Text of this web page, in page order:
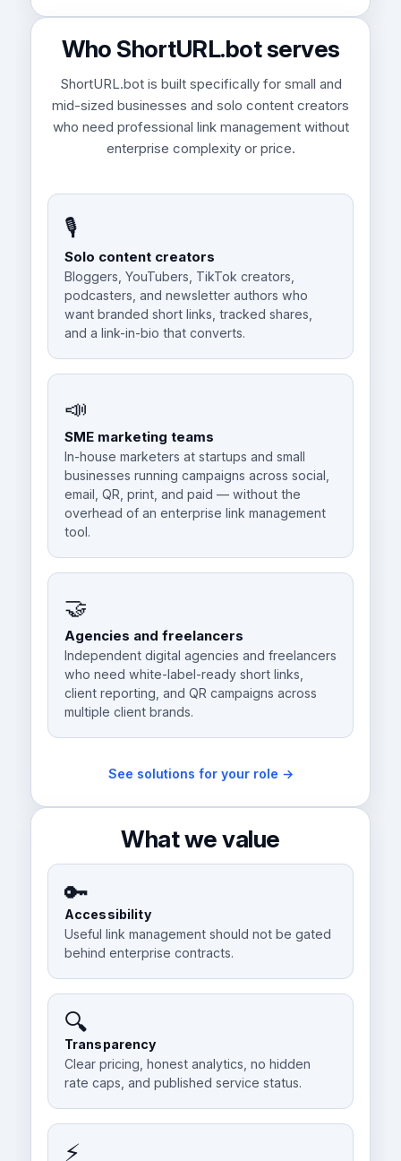
Who ShortURL.bot serves
ShortURL.bot is built specifically for small and
mid-sized businesses and solo content creators
who need professional link management without
enterprise complexity or price.
🎙️
Solo content creators
Bloggers, YouTubers, TikTok creators,
podcasters, and newsletter authors who
want branded short links, tracked shares,
and a link-in-bio that converts.
📣
SME marketing teams
In-house marketers at startups and small
businesses running campaigns across social,
email, QR, print, and paid — without the
overhead of an enterprise link management
tool.
🤝
Agencies and freelancers
Independent digital agencies and freelancers
who need white-label-ready short links,
client reporting, and QR campaigns across
multiple client brands.
See solutions for your role →
What we value
🔑
Accessibility
Useful link management should not be gated
behind enterprise contracts.
🔍
Transparency
Clear pricing, honest analytics, no hidden
rate caps, and published service status.
⚡